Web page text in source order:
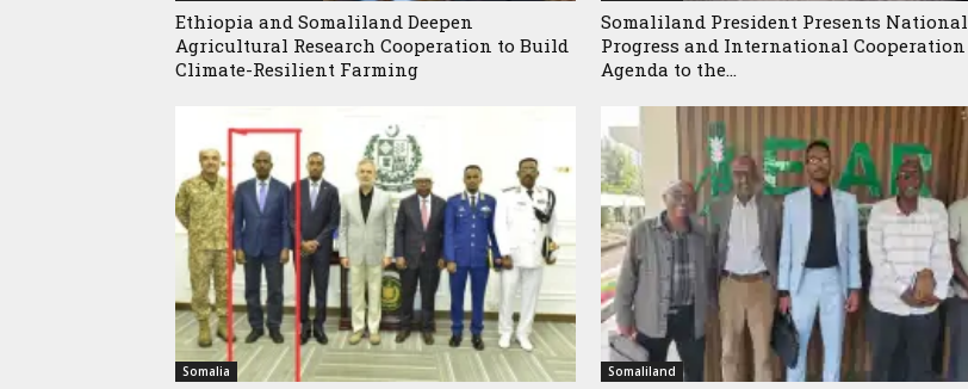
Ethiopia and Somaliland Deepen
Agricultural Research Cooperation to Build
Climate-Resilient Farming
Somaliland President Presents National
Progress and International Cooperation
Agenda to the...
Somalia Somaliland